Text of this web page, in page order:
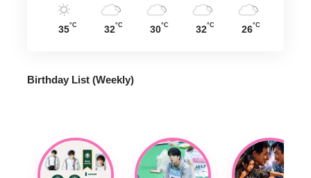
35°C 32°C 30°C 32°C 26°C
Birthday List (Weekly)